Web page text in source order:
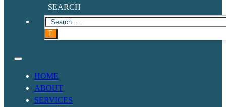
SEARCH
HOME
ABOUT
SERVICES